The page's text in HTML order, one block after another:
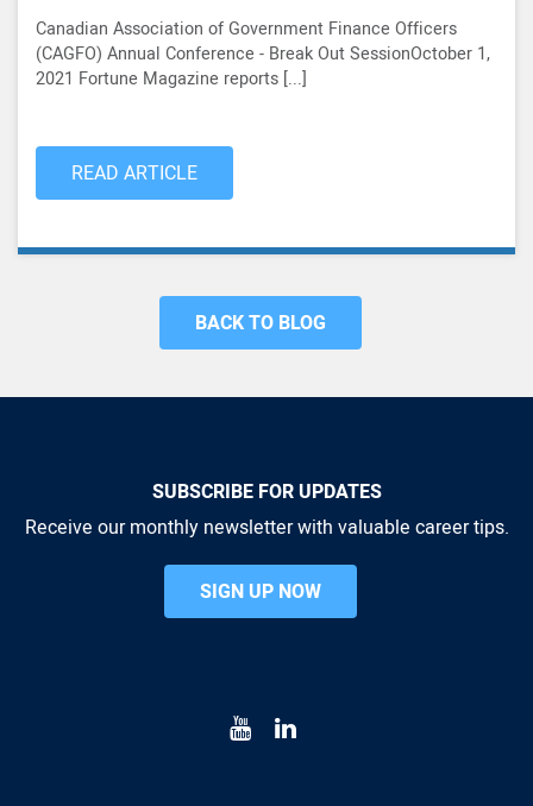
Canadian Association of Government Finance Officers
(CAGFO) Annual Conference - Break Out SessionOctober 1,
2021 Fortune Magazine reports [...]
READ ARTICLE
BACK TO BLOG
SUBSCRIBE FOR UPDATES
Receive our monthly newsletter with valuable career tips.
SIGN UP NOW